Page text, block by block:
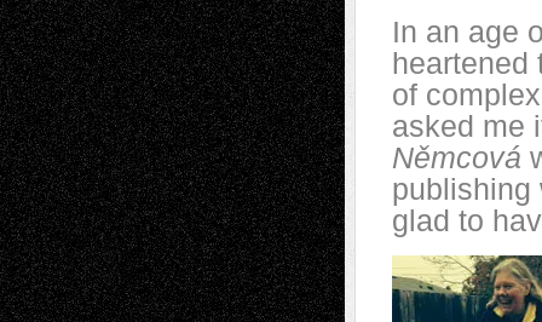
In an age
heartened
of
asked me
Němcová
publishing
glad to